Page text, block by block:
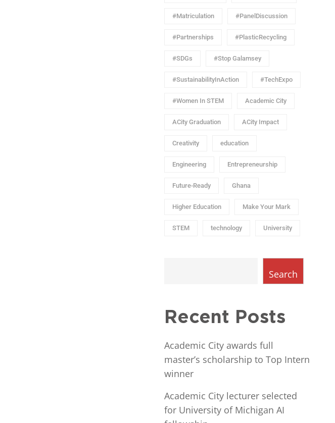
#Matriculation #PanelDiscussion
#Partnerships #PlasticRecycling
#SDGs #Stop Galamsey
#SustainabilityInAction #TechExpo
#Women In STEM Academic City
ACity Graduation ACity Impact
Creativity education
Engineering Entrepreneurship
Future-Ready Ghana
Higher Education Make Your Mark
STEM technology University
Search
Recent Posts
Academic City awards full
master’s scholarship to Top Intern
winner
Academic City lecturer selected
for University of Michigan AI